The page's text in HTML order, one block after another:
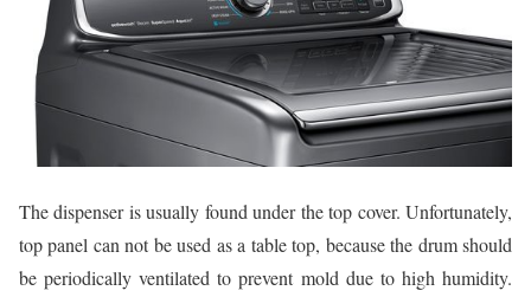
The dispenser is usually found under the top cover. Unfortunately,
top panel can not be used as a table top, because the drum should
be periodically ventilated to prevent mold due to high humidity.